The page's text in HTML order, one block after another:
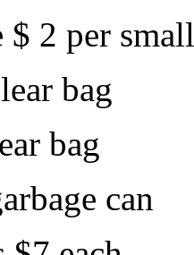
$ 2 per
bag
bag
can